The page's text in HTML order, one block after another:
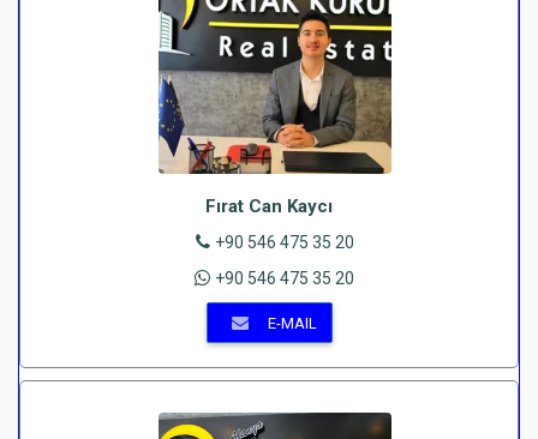
Fırat Can Kaycı
+90 546 475 35 20
+90 546 475 35 20
E-MAIL